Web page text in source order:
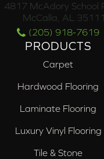
4817 McAdory School
McCalla, AL 35111
(205) 918-7619
PRODUCTS
Carpet
Hardwood Flooring
Laminate Flooring
Luxury Vinyl Flooring
Tile & Stone